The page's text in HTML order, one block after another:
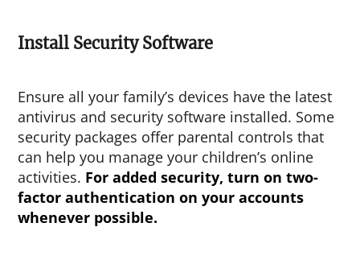
Install Security Software
Ensure all your family’s devices have the latest
antivirus and security software installed. Some
security packages offer parental controls that
can help you manage your children’s online
activities. For added security, turn on two-
factor authentication on your accounts
whenever possible.